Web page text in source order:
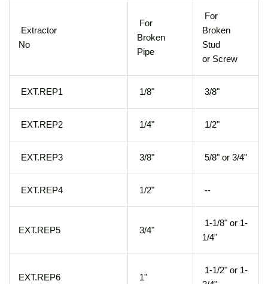
Extractor
No
For
Broken
Pipe
For
Broken
Stud
or Screw
EXT.REP1 1/8" 3/8"
EXT.REP2 1/4" 1/2"
EXT.REP3 3/8" 5/8" or 3/4"
EXT.REP4 1/2" --
EXT.REP5 3/4"
1-1/8" or 1-
1/4"
EXT.REP6 1"
1-1/2" or 1-